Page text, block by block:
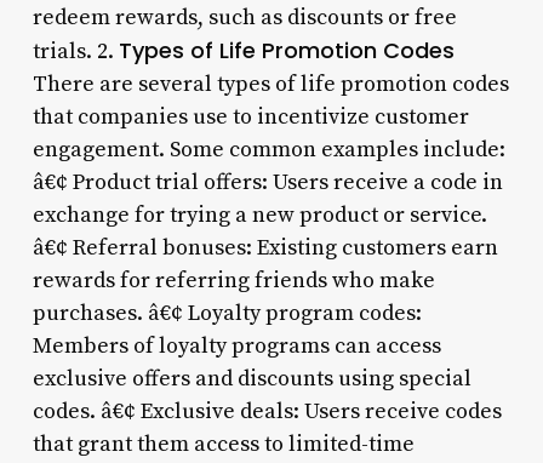
redeem rewards, such as discounts or free
trials. 2. Types of Life Promotion Codes
There are several types of life promotion codes
that companies use to incentivize customer
engagement. Some common examples include:
â€¢ Product trial offers: Users receive a code in
exchange for trying a new product or service.
â€¢ Referral bonuses: Existing customers earn
rewards for referring friends who make
purchases. â€¢ Loyalty program codes:
Members of loyalty programs can access
exclusive offers and discounts using special
codes. â€¢ Exclusive deals: Users receive codes
that grant them access to limited-time